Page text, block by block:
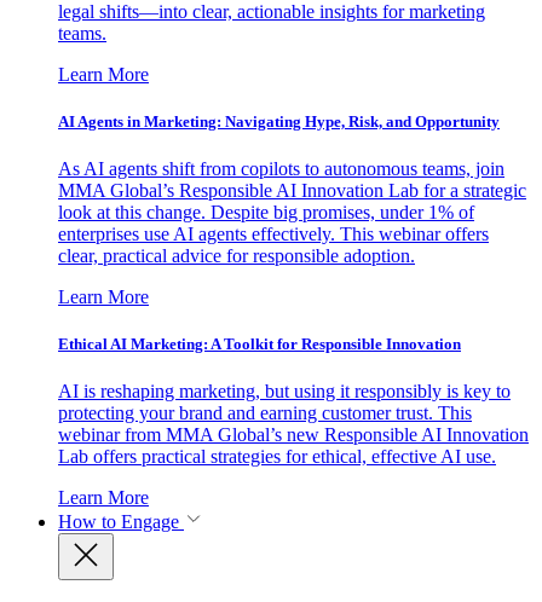
legal shifts—into clear, actionable insights for marketing
teams.
Learn More
AI Agents in Marketing: Navigating Hype, Risk, and Opportunity
As AI agents shift from copilots to autonomous teams, join
MMA Global’s Responsible AI Innovation Lab for a strategic
look at this change. Despite big promises, under 1% of
enterprises use AI agents effectively. This webinar offers
clear, practical advice for responsible adoption.
Learn More
Ethical AI Marketing: A Toolkit for Responsible Innovation
AI is reshaping marketing, but using it responsibly is key to
protecting your brand and earning customer trust. This
webinar from MMA Global’s new Responsible AI Innovation
Lab offers practical strategies for ethical, effective AI use.
Learn More
How to Engage